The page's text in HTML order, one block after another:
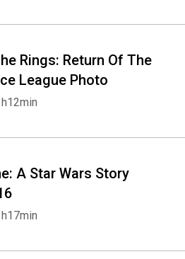
Rings: Return Of The
League Photo
A Star Wars Story